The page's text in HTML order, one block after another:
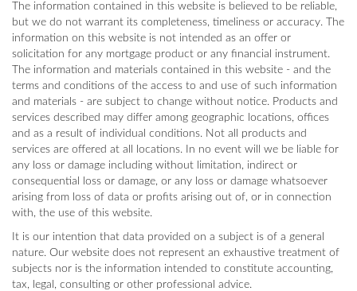
The information contained in this website is believed to be reliable,
but we do not warrant its completeness, timeliness or accuracy. The
information on this website is not intended as an offer or
solicitation for any mortgage product or any financial instrument.
The information and materials contained in this website - and the
terms and conditions of the access to and use of such information
and materials - are subject to change without notice. Products and
services described may differ among geographic locations, offices
and as a result of individual conditions. Not all products and
services are offered at all locations. In no event will we be liable for
any loss or damage including without limitation, indirect or
consequential loss or damage, or any loss or damage whatsoever
arising from loss of data or profits arising out of, or in connection
with, the use of this website.
It is our intention that data provided on a subject is of a general
nature. Our website does not represent an exhaustive treatment of
subjects nor is the information intended to constitute accounting,
tax, legal, consulting or other professional advice.